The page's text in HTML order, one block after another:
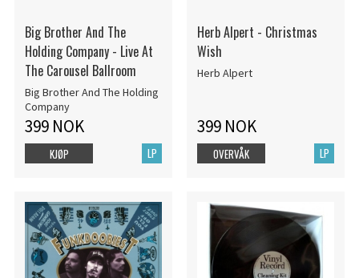
Big Brother And The
Holding Company - Live At
The Carousel Ballroom
Big Brother And The Holding
Company
399 NOK
LP
KJØP
Herb Alpert - Christmas
Wish
Herb Alpert
399 NOK
LP
OVERVÅK